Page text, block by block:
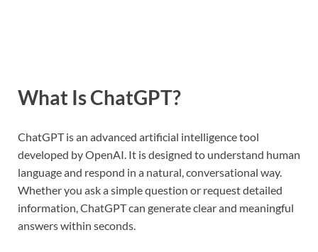
What Is ChatGPT?
ChatGPT is an advanced artificial intelligence tool
developed by OpenAI. It is designed to understand human
language and respond in a natural, conversational way.
Whether you ask a simple question or request detailed
information, ChatGPT can generate clear and meaningful
answers within seconds.